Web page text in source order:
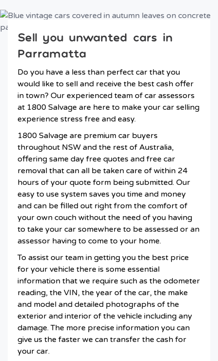
Sell you unwanted cars in
Parramatta
Do you have a less than perfect car that you
would like to sell and receive the best cash offer
in town? Our experienced team of car assessors
at 1800 Salvage are here to make your car selling
experience stress free and easy.
1800 Salvage are premium car buyers
throughout NSW and the rest of Australia,
offering same day free quotes and free car
removal that can all be taken care of within 24
hours of your quote form being submitted. Our
easy to use system saves you time and money
and can be filled out right from the comfort of
your own couch without the need of you having
to take your car somewhere to be assessed or an
assessor having to come to your home.
To assist our team in getting you the best price
for your vehicle there is some essential
information that we require such as the odometer
reading, the VIN, the year of the car, the make
and model and detailed photographs of the
exterior and interior of the vehicle including any
damage. The more precise information you can
give us the faster we can transfer the cash for
your car.